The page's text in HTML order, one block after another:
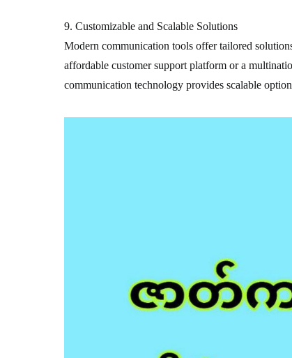
9. Customizable and Scalable Solutions
Modern communication tools offer tailored
affordable customer support platform or a
communication technology provides scalable